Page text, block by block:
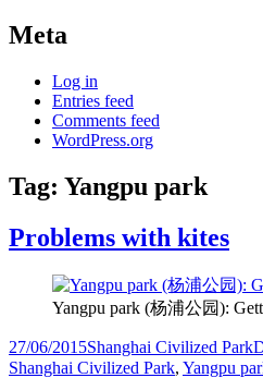
Meta
Log in
Entries feed
Comments feed
WordPress.org
Tag: Yangpu park
Problems with kites
Yangpu park (杨浦公园):
Posted
on
27/06/2015Categories
Shanghai Civilized Park
Shanghai Civilized Park, Yangpu